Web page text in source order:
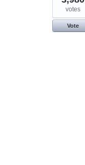
votes
Vote